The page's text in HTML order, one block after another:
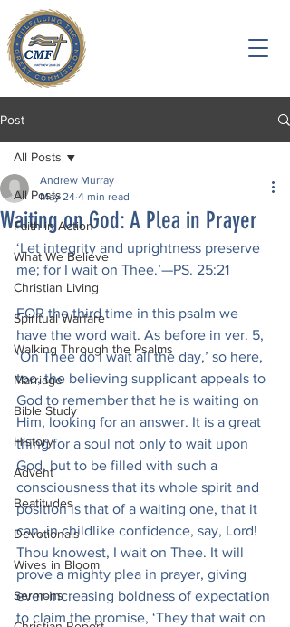
Post
All Posts
Faith in Action
What We Believe
Christian Living
Spiritual Warfare
Walking Through the Psalms
Marriage
Bible Study
History
Advent
Beatitudes
Devotionals
Wives in Bloom
Sermons
All Posts
Waiting on God: A Plea in Prayer
Andrew Murray
May 24 4 min read
‘Let integrity and uprightness preserve
me; for I wait on Thee.’—PS. 25:21
FOR the third time in this psalm we
have the word wait. As before in ver. 5,
‘On Thee do I wait all the day,’ so here,
too, the believing supplicant appeals to
God to remember that he is waiting on
Him, looking for an answer. It is a great
thing for a soul not only to wait upon
God, but to be filled with such a
consciousness that its whole spirit and
position is that of a waiting one, that it
can, in childlike confidence, say, Lord!
Thou knowest, I wait on Thee. It will
prove a mighty plea in prayer, giving
ever-increasing boldness of expectation
to claim the promise, ‘They that wait on